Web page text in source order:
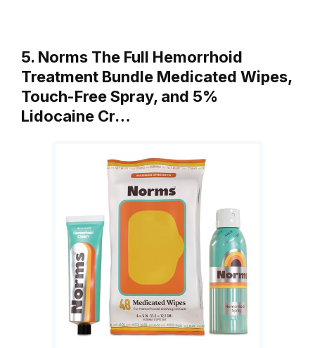
5. Norms The Full Hemorrhoid
Treatment Bundle Medicated Wipes,
Touch-Free Spray, and 5%
Lidocaine Cr…